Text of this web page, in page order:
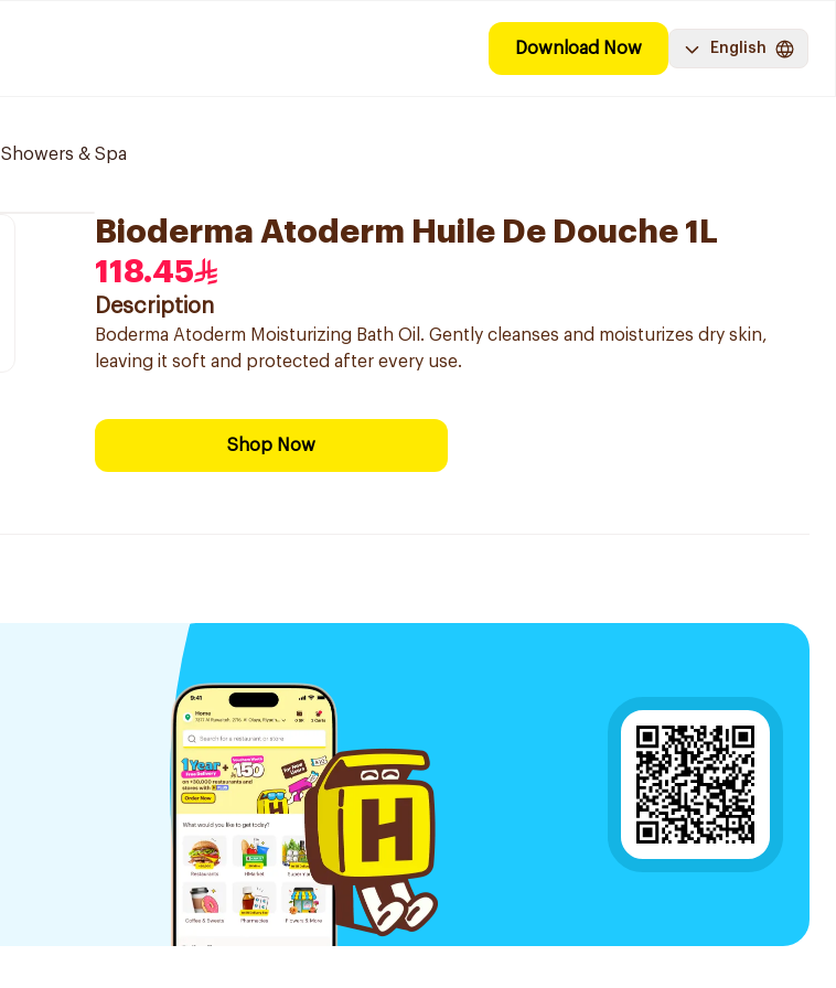
Download Now English
Showers & Spa
Bioderma Atoderm Huile De Douche 1L
118.45
Description
Boderma Atoderm Moisturizing Bath Oil. Gently cleanses and moisturizes dry skin,
leaving it soft and protected after every use.
Shop Now